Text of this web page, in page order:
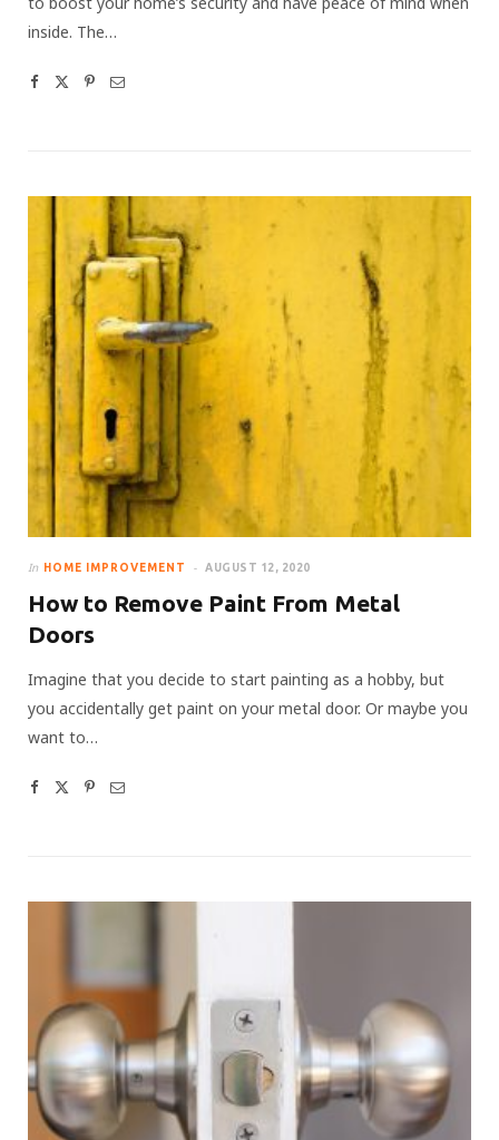
inside. The…
In HOME IMPROVEMENT AUGUST 12, 2020
How to Remove Paint From Metal
Doors
Imagine that you decide to start painting as a hobby, but
you accidentally get paint on your metal door. Or maybe you
want to…